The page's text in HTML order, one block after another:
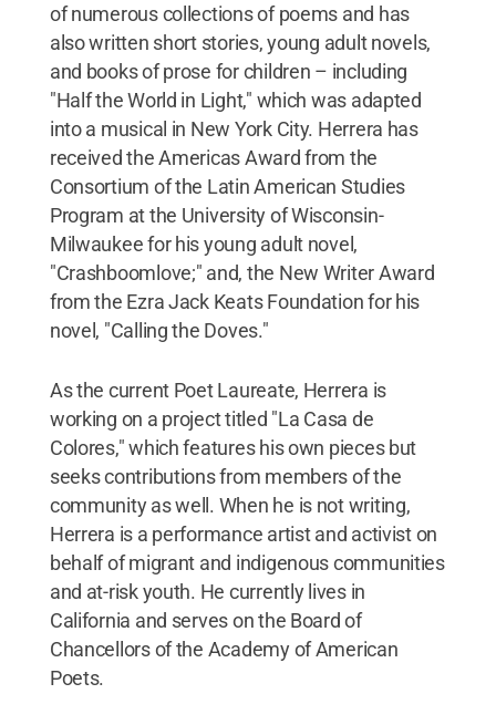
of numerous collections of poems and has
also written short stories, young adult novels,
and books of prose for children – including
"Half the World in Light," which was adapted
into a musical in New York City. Herrera has
received the Americas Award from the
Consortium of the Latin American Studies
Program at the University of Wisconsin-
Milwaukee for his young adult novel,
"Crashboomlove;" and, the New Writer Award
from the Ezra Jack Keats Foundation for his
novel, "Calling the Doves."
As the current Poet Laureate, Herrera is
working on a project titled "La Casa de
Colores," which features his own pieces but
seeks contributions from members of the
community as well. When he is not writing,
Herrera is a performance artist and activist on
behalf of migrant and indigenous communities
and at-risk youth. He currently lives in
California and serves on the Board of
Chancellors of the Academy of American
Poets.